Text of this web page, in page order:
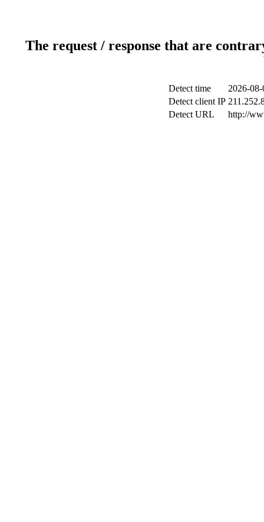
The request / response that are
Detect time
2026-
Detect client IP
Detect URL
http://